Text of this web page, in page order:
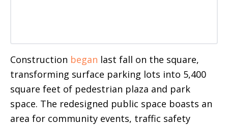
Construction began last fall on the square,
transforming surface parking lots into 5,400
square feet of pedestrian plaza and park
space. The redesigned public space boasts an
area for community events, traffic safety